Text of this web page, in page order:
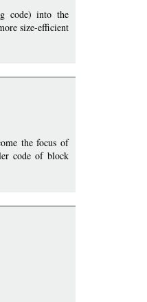
code) into the
size-efficient
the focus of
code of block